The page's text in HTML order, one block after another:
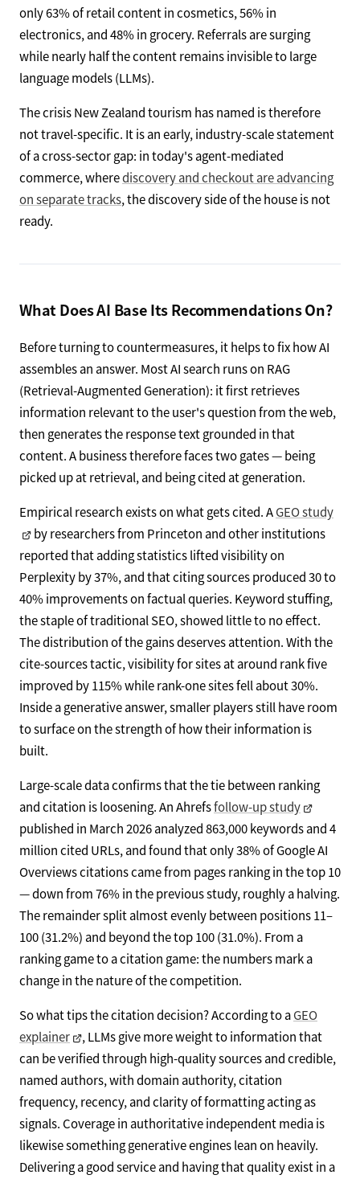
only 63% of retail content in cosmetics, 56% in
electronics, and 48% in grocery. Referrals are surging
while nearly half the content remains invisible to large
language models (LLMs).
The crisis New Zealand tourism has named is therefore
not travel-specific. It is an early, industry-scale statement
of a cross-sector gap: in today's agent-mediated
commerce, wherediscovery and checkout are advancing
on separate tracks, the discovery side of the house is not
ready.
What Does AI Base Its Recommendations On?
Before turning to countermeasures, it helps to fix how AI
assembles an answer. Most AI search runs on RAG
(Retrieval-Augmented Generation): it first retrieves
information relevant to the user's question from the web,
then generates the response text grounded in that
content. A business therefore faces two gates — being
picked up at retrieval, and being cited at generation.
Empirical research exists on what gets cited. AGEO study
by researchers from Princeton and other institutions
reported that adding statistics lifted visibility on
Perplexity by 37%, and that citing sources produced 30 to
40% improvements on factual queries. Keyword stuffing,
the staple of traditional SEO, showed little to no effect.
The distribution of the gains deserves attention. With the
cite-sources tactic, visibility for sites at around rank five
improved by 115% while rank-one sites fell about 30%.
Inside a generative answer, smaller players still have room
to surface on the strength of how their information is
built.
Large-scale data confirms that the tie between ranking
and citation is loosening. An Ahrefsfollow-up study
published in March 2026 analyzed 863,000 keywords and 4
million cited URLs, and found that only 38% of Google AI
Overviews citations came from pages ranking in the top 10
— down from 76% in the previous study, roughly a halving.
The remainder split almost evenly between positions 11–
100 (31.2%) and beyond the top 100 (31.0%). From a
ranking game to a citation game: the numbers mark a
change in the nature of the competition.
So what tips the citation decision? According to aGEO
explainer
, LLMs give more weight to information that
can be verified through high-quality sources and credible,
named authors, with domain authority, citation
frequency, recency, and clarity of formatting acting as
signals. Coverage in authoritative independent media is
likewise something generative engines lean on heavily.
Delivering a good service and having that quality exist in a